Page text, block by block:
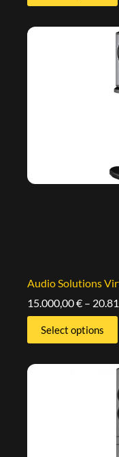
Audio Solutions
15.000,00€ –
Select options